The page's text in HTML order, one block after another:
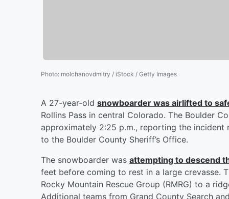
Photo: molchanovdmitry / iStock / Getty Images
A 27-year-old snowboarder was airlifted to
Rollins Pass in central Colorado. The Boulder
approximately 2:25 p.m., reporting the incident
to the Boulder County Sheriff’s Office.
The snowboarder was attempting to descend
feet before coming to rest in a large crevasse.
Rocky Mountain Rescue Group (RMRG) to a
Additional teams from Grand County Search